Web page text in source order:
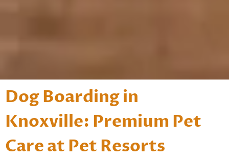
Dog Boarding in
Knoxville: Premium Pet
Care at Pet Resorts